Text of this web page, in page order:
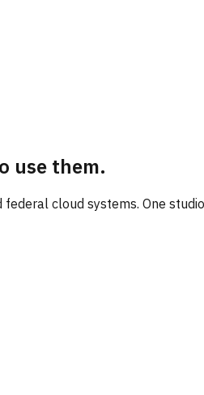
use them.
federal cloud systems. One